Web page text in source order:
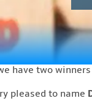
recognize
has
have two
pleased to name